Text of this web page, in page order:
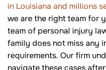
in Louisiana and millions
we are the right team for
team of personal injury
family does not miss any
requirements. Our firm
navigate these cases